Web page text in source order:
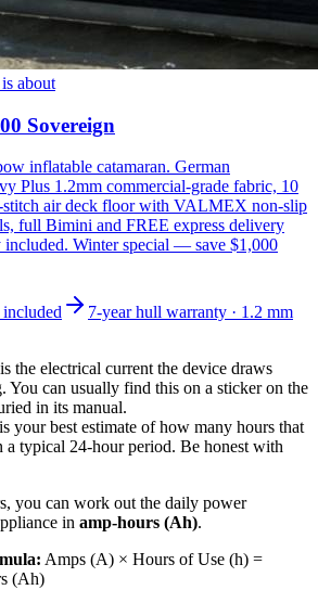
about
Sovereign
inflatable catamaran. German
Plus 1.2mm commercial-grade fabric, 10
stitch air deck floor with VALMEX non-slip
full Bimini and FREE express delivery
Winter special — save $1,000
included
7-year hull warranty · 1.2 mm
the electrical current the device draws
You can usually find this on a sticker on the
in its manual.
your best estimate of how many hours that
typical 24-hour period. Be honest with
you can work out the daily power
in amp-hours (Ah).
Amps (A) × Hours of Use (h) =
(Ah)